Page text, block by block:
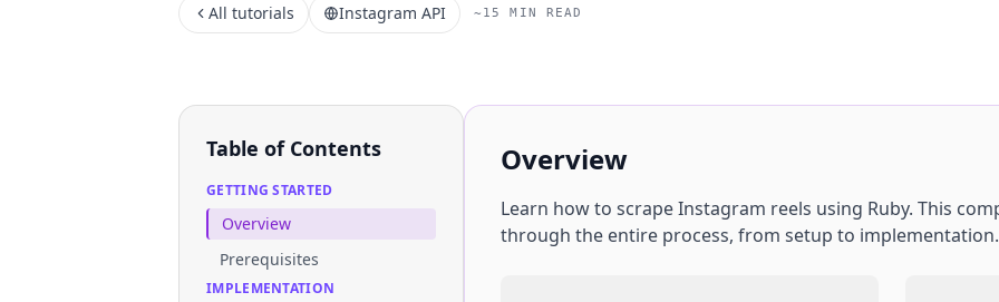
All tutorials Instagram API ~15 MIN READ
Table of Contents
GETTING STARTED
Overview
Prerequisites
IMPLEMENTATION
Overview
Learn how to scrapeInstagram reels using Ruby. This
through the entire process, from setup to implementation.